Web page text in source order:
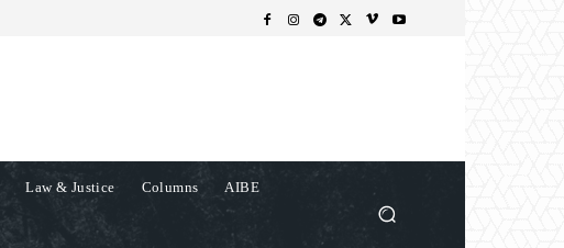
Law & Justice Columns AIBE